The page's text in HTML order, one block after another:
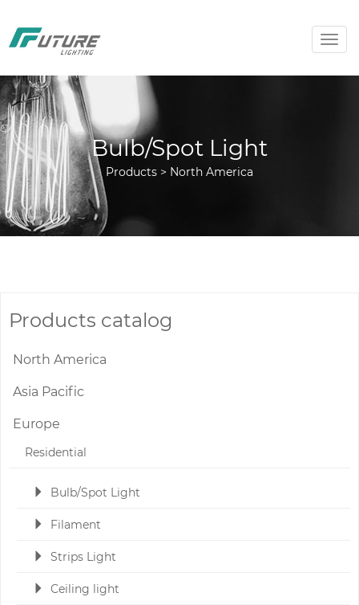
Bulb/Spot Light
Products > North America
Products catalog
North America
Asia Pacific
Europe
Residential
Bulb/Spot Light
Filament
Strips Light
Ceiling light